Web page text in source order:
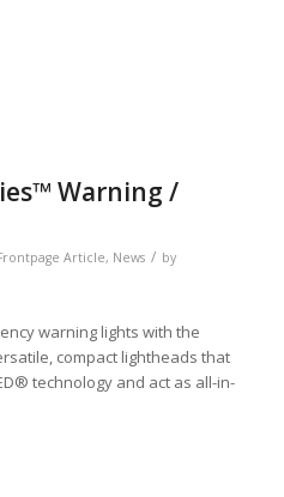
Warning /
Article, News / by
warning lights with the
compact lightheads that
technology and act as all-in-